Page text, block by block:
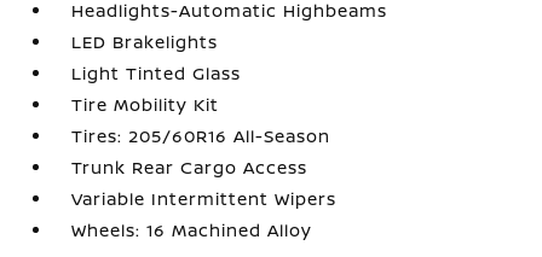
Headlights-Automatic Highbeams
LED Brakelights
Light Tinted Glass
Tire Mobility Kit
Tires: 205/60R16 All-Season
Trunk Rear Cargo Access
Variable Intermittent Wipers
Wheels: 16 Machined Alloy